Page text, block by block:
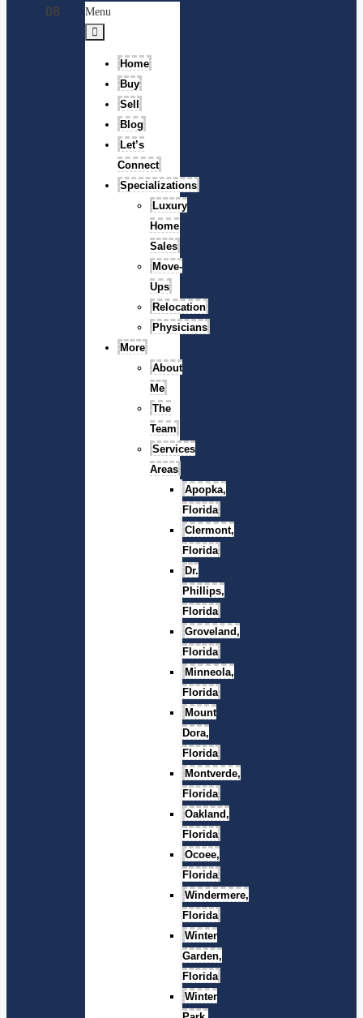
Menu
Home
Buy
Sell
Blog
Let’s
Connect
Specializations
Luxury
Home
Sales
Move-
Ups
Relocation
Physicians
More
About
Me
The
Team
Services
Areas
Apopka,
Florida
Clermont,
Florida
Dr.
Phillips,
Florida
Groveland,
Florida
Minneola,
Florida
Mount
Dora,
Florida
Montverde,
Florida
Oakland,
Florida
Ocoee,
Florida
Windermere,
Florida
Winter
Garden,
Florida
Winter